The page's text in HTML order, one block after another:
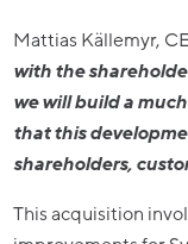
Mattias Källemyr,
with the
we will build a
that this
shareholders,
This acquisition